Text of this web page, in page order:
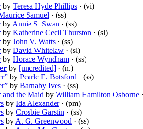
by Teresa Hyde Phillips · (vi)
Samuel · (ss)
by Annie S. Swan · (ss)
by Katherine Cecil Thurston · (sl)
by John V. Watts · (ss)
by David Whitelaw · (sl)
by Horace Wyndham · (ss)
by [uncredited] · (n.)
by Pearle E. Botsford · (ss)
by Barnaby Ives · (ss)
and the Maid by William Hamilton Osborne
by Ida Alexander· (pm)
by Crosbie Garstin · (ss)
by A. G. Greenwood · (ss)